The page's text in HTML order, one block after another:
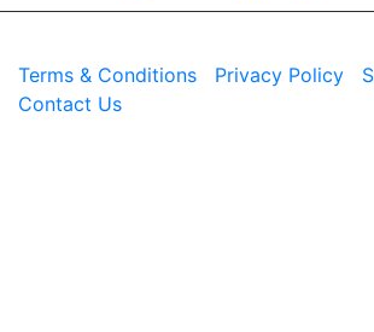
Terms & Conditions
Privacy Policy
Contact Us